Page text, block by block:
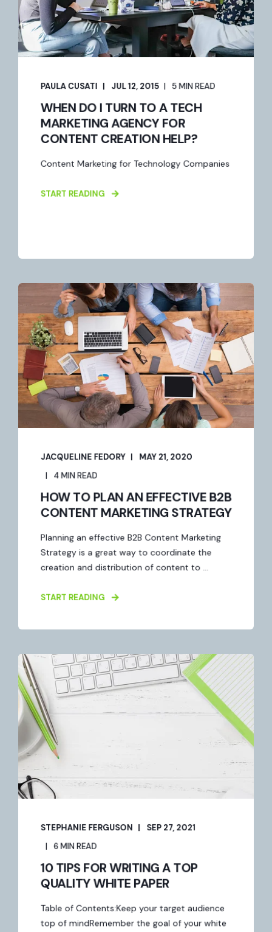
PAULA CUSATI JUL 12, 2015 5 MIN READ
WHEN DO I TURN TO A TECH
MARKETING AGENCY FOR
CONTENT CREATION HELP?
Content Marketing for Technology Companies
START READING
JACQUELINE FEDORY MAY 21, 2020
4 MIN READ
HOW TO PLAN AN EFFECTIVE B2B
CONTENT MARKETING STRATEGY
Planning an effective B2B Content Marketing
Strategy is a great way to coordinate the
creation and distribution of content to ...
START READING
STEPHANIE FERGUSON SEP 27, 2021
6 MIN READ
10 TIPS FOR WRITING A TOP
QUALITY WHITE PAPER
Table of Contents:Keep your target audience
top of mindRemember the goal of your white